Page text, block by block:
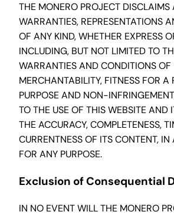
THE MONERO PROJECT DISCLAIMS
WARRANTIES, REPRESENTATIONS
OF ANY KIND, WHETHER EXPRESS
INCLUDING, BUT NOT LIMITED TO
WARRANTIES AND CONDITIONS OF
MERCHANTABILITY, FITNESS FOR A
PURPOSE AND NON-
TO THE USE OF THIS WEBSITE AND
THE ACCURACY, COMPLETENESS,
CURRENTNESS OF ITS CONTENT,
FOR ANY PURPOSE.
Exclusion of Consequential
IN NO EVENT WILL THE MONERO